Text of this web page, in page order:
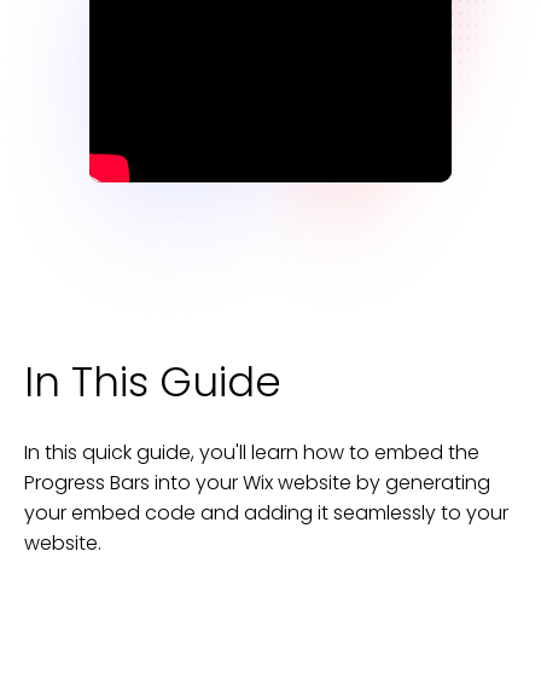
In This Guide
In this quick guide, you'll learn how to embed the
Progress Bars into yourWixwebsite by generating
your embed code and adding it seamlessly to your
website.